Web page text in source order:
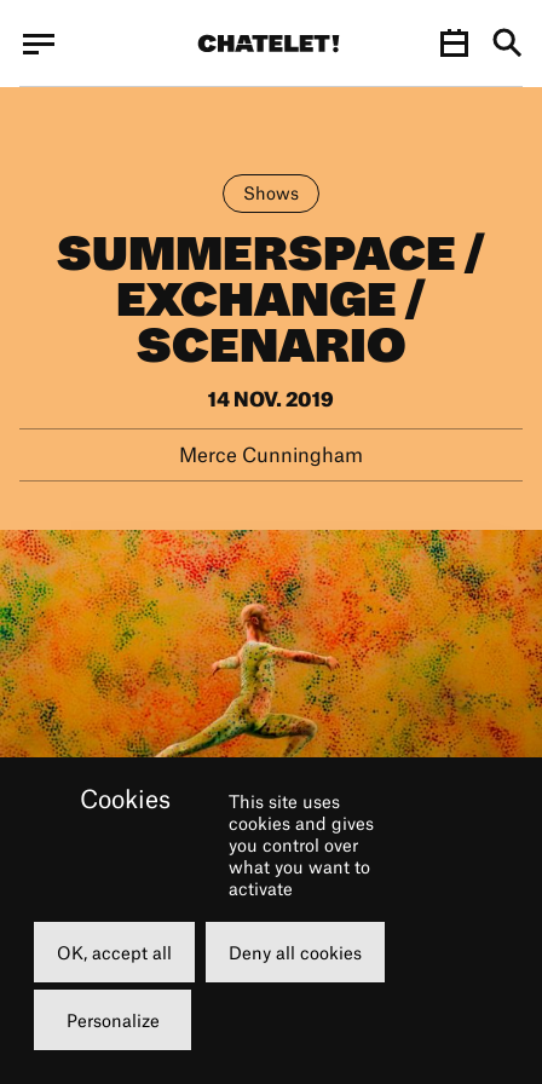
JUN.
Shows
SUMMERSPACE /
EXCHANGE /
SCENARIO
14 NOV. 2019
Merce Cunningham
This site uses
cookies and gives
you control over
what you want to
activate
OK, accept all Deny all cookies
Personalize